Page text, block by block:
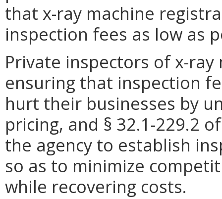
that x-ray machine
inspection fees as low as
Private inspectors of x-
ensuring that inspection
hurt their businesses by
pricing, and § 32.1-229.2
the agency to establish
so as to minimize
while recovering costs.